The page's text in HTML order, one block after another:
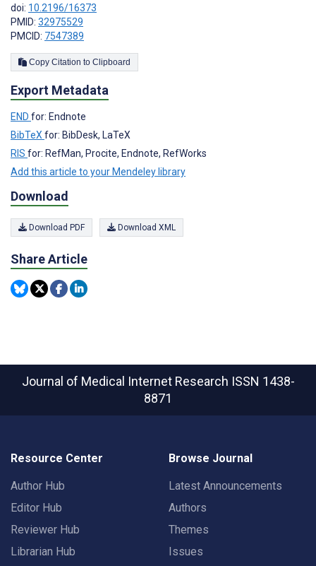
doi: 10.2196/16373
PMID: 32975529
PMCID: 7547389
Copy Citation to Clipboard
Export Metadata
END for: Endnote
BibTeX for: BibDesk, LaTeX
RIS for: RefMan, Procite, Endnote, RefWorks
Add this article to your Mendeley library
Download
Download PDF Download XML
Share Article
Journal of Medical Internet Research ISSN 1438-
8871
Resource Center
Author Hub
Editor Hub
Reviewer Hub
Librarian Hub
Browse Journal
Latest Announcements
Authors
Themes
Issues